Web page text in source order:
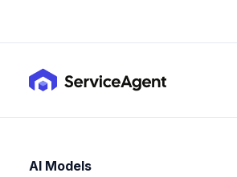
AI Models